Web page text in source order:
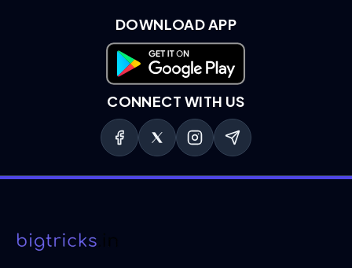
DOWNLOAD APP
Download on Google Play
CONNECT WITH US